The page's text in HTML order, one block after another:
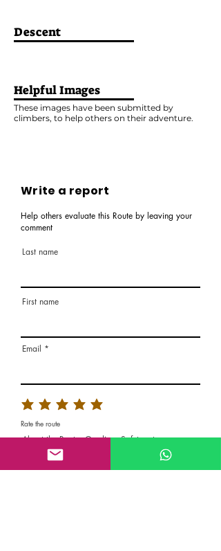
Descent
Helpful Images
These images have been submitted by
climbers, to help others on their adventure.
Write a report
Help others evaluate this Route by leaving your
comment
Last name
First name
Email
Rate the route
About the Route, Grading, Safety, etc